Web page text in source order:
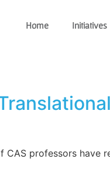
Home Initiatives
CAS professors have